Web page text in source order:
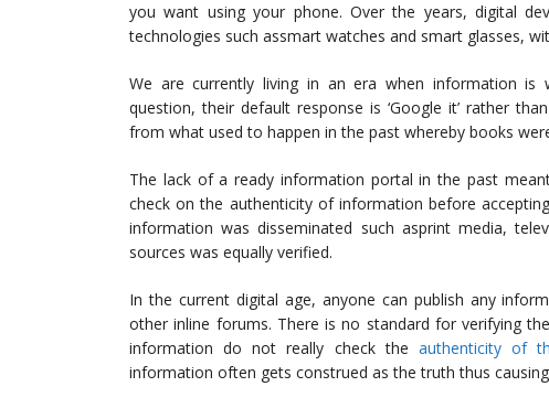
you want using your phone. Over the years, digital
technologies such assmart watches and smart glasses,
We are currently living in an era when information is
question, their default response is ‘Google it’ rather
from what used to happen in the past whereby books
The lack of a ready information portal in the past
check on the authenticity of information before
information was disseminated such asprint media,
sources was equally verified.
In the current digital age, anyone can publish any
other inline forums. There is no standard for verifying
information do not really check the authenticity of
information often gets construed as the truth thus